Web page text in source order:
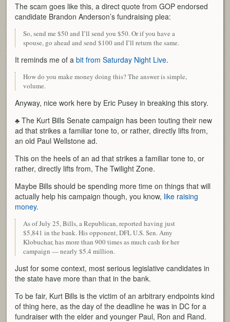
The scam goes like this, a direct quote from GOP endorsed
candidate Brandon Anderson’s fundraising plea:
So, send me $50 and I’ll send you $50. Or if you have a
spouse, go ahead and send $100 and I’ll return the same.
It reminds me of abit from Saturday Night Live.
How do you make money doing this? The answer is simple,
volume.
Anyway, nice work here by Eric Pusey in breaking this story.
♣ The Kurt Bills Senate campaign has been touting their new
ad that strikes a familiar tone to, or rather, directly lifts from,
an old Paul Wellstone ad.
This on the heels of an ad that strikes a familiar tone to, or
rather, directly lifts from, The Twilight Zone.
Maybe Bills should be spending more time on things that will
actually help his campaign though, you know, like raising
money.
As of July 25, Bills, a Republican, reported having just
$5,841 in the bank. His opponent, DFL U.S. Sen. Amy
Klobuchar, has more than 900 times as much cash for her
campaign — nearly $5.4 million.
Just for some context, most serious legislative candidates in
the state have more than that in the bank.
To be fair, Kurt Bills is the victim of an arbitrary endpoints kind
of thing here, as the day of the deadline he was in DC for a
fundraiser with the elder and younger Paul, Ron and Rand.